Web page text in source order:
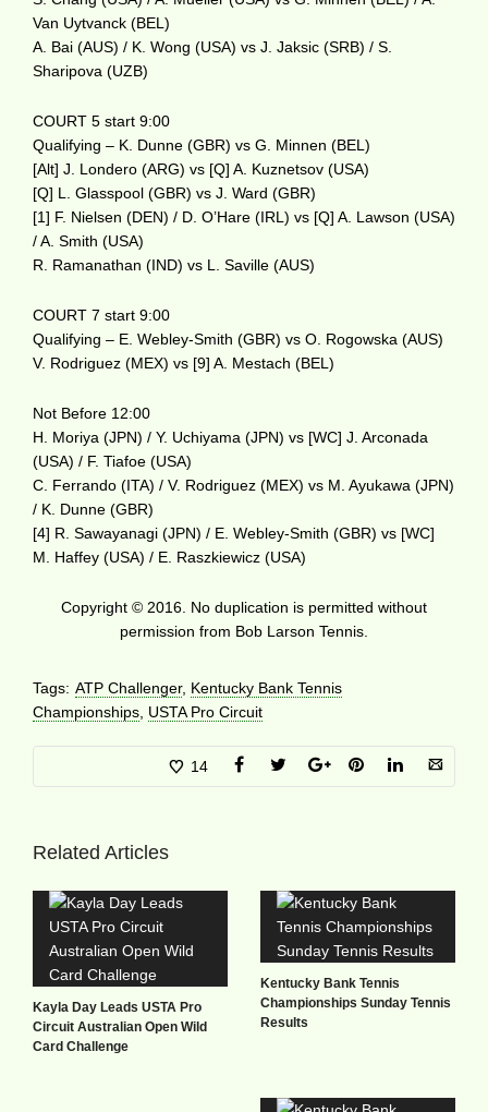
Van Uytvanck (BEL)
A. Bai (AUS) / K. Wong (USA) vs J. Jaksic (SRB) / S.
Sharipova (UZB)
COURT 5 start 9:00
Qualifying – K. Dunne (GBR) vs G. Minnen (BEL)
[Alt] J. Londero (ARG) vs [Q] A. Kuznetsov (USA)
[Q] L. Glasspool (GBR) vs J. Ward (GBR)
[1] F. Nielsen (DEN) / D. O’Hare (IRL) vs [Q] A. Lawson (USA)
/ A. Smith (USA)
R. Ramanathan (IND) vs L. Saville (AUS)
COURT 7 start 9:00
Qualifying – E. Webley-Smith (GBR) vs O. Rogowska (AUS)
V. Rodriguez (MEX) vs [9] A. Mestach (BEL)
Not Before 12:00
H. Moriya (JPN) / Y. Uchiyama (JPN) vs [WC] J. Arconada
(USA) / F. Tiafoe (USA)
C. Ferrando (ITA) / V. Rodriguez (MEX) vs M. Ayukawa (JPN)
/ K. Dunne (GBR)
[4] R. Sawayanagi (JPN) / E. Webley-Smith (GBR) vs [WC]
M. Haffey (USA) / E. Raszkiewicz (USA)
Copyright © 2016. No duplication is permitted without
permission from Bob Larson Tennis.
Tags: ATP Challenger, Kentucky Bank Tennis
Championships USTA Pro Circuit
14
Related Articles
Kayla Day Leads USTA Pro
Circuit Australian Open Wild
Card Challenge
Kentucky Bank Tennis
Championships Sunday Tennis
Results